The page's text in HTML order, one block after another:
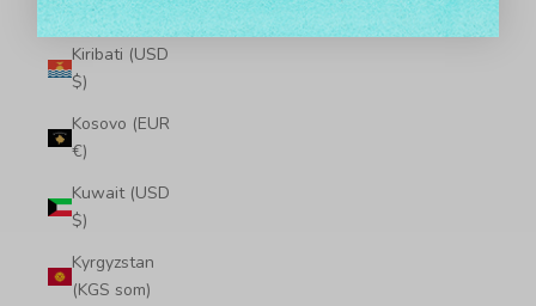
KSh)
Kiribati (USD
$)
Kosovo (EUR
€)
Kuwait (USD
$)
Kyrgyzstan
(KGS som)